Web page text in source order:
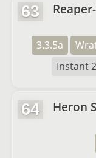
63
3.3.5a
Instant
64 Heron